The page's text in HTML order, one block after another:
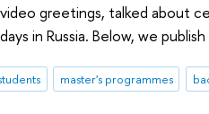
greetings, talked about
in Russia. Below, we
master's programmes